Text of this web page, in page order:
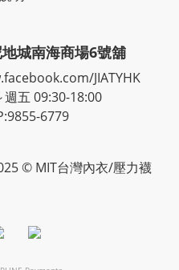
城南海商場6號舖
JIATYHK
週五 09:30-18:00
6779
© MIT台灣內衣/壓力襪